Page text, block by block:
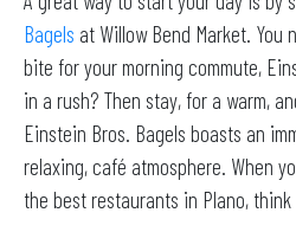
Bagels at Willow Bend Market. You
bite for your morning commute,
in a rush? Then stay, for a warm,
Einstein Bros. Bagels boasts an
relaxing, café atmosphere. When
the best restaurants in Plano,